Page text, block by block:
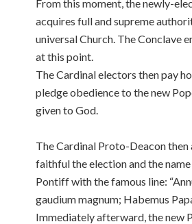
From this moment, the newly-
acquires full and supreme
universal Church. The Conclave
at this point.
The Cardinal electors then pay
pledge obedience to the new
given to God.
The Cardinal Proto-Deacon then
faithful the election and the
Pontiff with the famous line:
gaudium magnum; Habemus
Immediately afterward, the new